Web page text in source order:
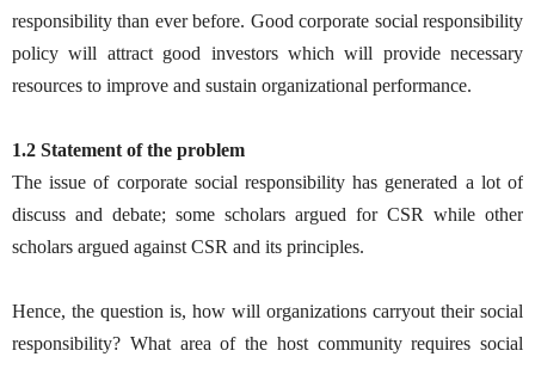
responsibility than ever before. Good corporate social responsibility
policy will attract good investors which will provide necessary
resources to improve and sustain organizational performance.
1.2 Statement of the problem
The issue of corporate social responsibility has generated a lot of
discuss and debate; some scholars argued for CSR while other
scholars argued against CSR and its principles.
Hence, the question is, how will organizations carryout their social
responsibility? What area of the host community requires social